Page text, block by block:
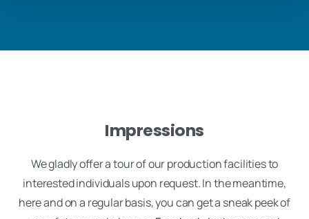
Impressions
We gladly offer a tour of our production facilities to
interested individuals upon request. In the meantime,
here and on a regular basis, you can get a sneak peek of